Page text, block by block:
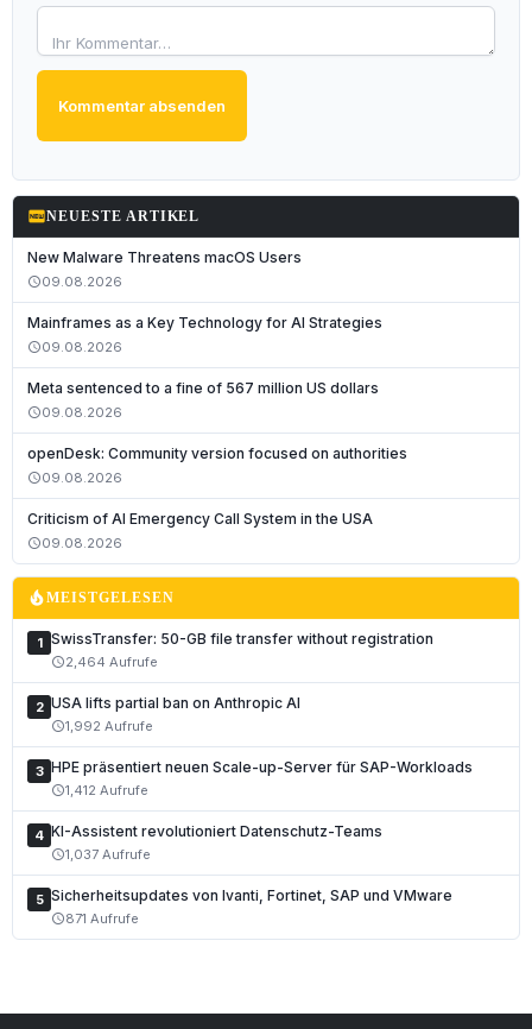
Kommentar absenden
fiber_newNEUESTE ARTIKEL
New Malware Threatens macOS Users
schedule09.08.2026
Mainframes as a Key Technology for AI Strategies
schedule09.08.2026
Meta sentenced to a fine of 567 million US dollars
schedule09.08.2026
openDesk: Community version focused on authorities
schedule09.08.2026
Criticism of AI Emergency Call System in the USA
schedule09.08.2026
local_fire_departmentMEISTGELESEN
1 SwissTransfer: 50-GB file transfer without registration
schedule2,464 Aufrufe
2 USA lifts partial ban on Anthropic AI
schedule1,992 Aufrufe
3 HPE präsentiert neuen Scale-up-Server für SAP-Workloads
schedule1,412 Aufrufe
4 KI-Assistent revolutioniert Datenschutz-Teams
schedule1,037 Aufrufe
5 Sicherheitsupdates von Ivanti, Fortinet, SAP und VMware
schedule871 Aufrufe
Deutsch
English
Français
Română
Español
Português
Nederlands
Polski
Čeština
Magyar
Slovenščina
Български